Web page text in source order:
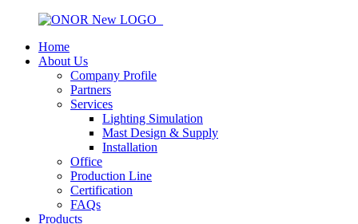
Home
About Us
Company Profile
Partners
Services
Lighting Simulation
Mast Design & Supply
Installation
Office
Production Line
Certification
FAQs
Products